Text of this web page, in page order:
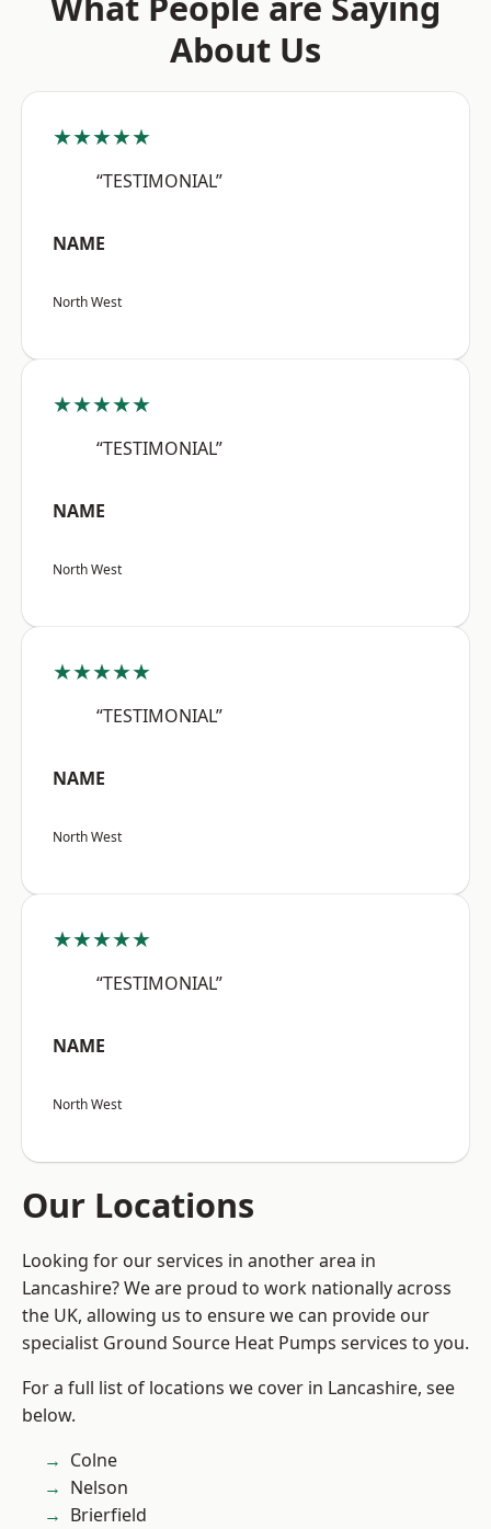
About Us
★★★★★
“TESTIMONIAL”
NAME
North West
★★★★★
“TESTIMONIAL”
NAME
North West
★★★★★
“TESTIMONIAL”
NAME
North West
★★★★★
“TESTIMONIAL”
NAME
North West
Our Locations
Looking for our services in another area in
Lancashire? We are proud to work nationally across
the UK, allowing us to ensure we can provide our
specialist Ground Source Heat Pumps services to you.
For a full list of locations we cover in Lancashire, see
below.
Colne
Nelson
Brierfield